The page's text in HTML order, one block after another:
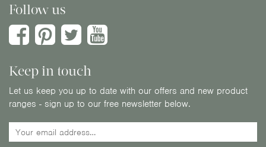
Follow us
Keep in touch
Let us keep you up to date with our offers and new product
ranges - sign up to our free newsletter below.